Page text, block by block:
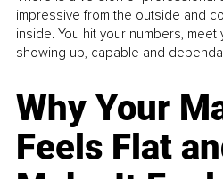
impressive from the outside and
inside. You hit your numbers,
showing up, capable and
Why Your
Feels Flat